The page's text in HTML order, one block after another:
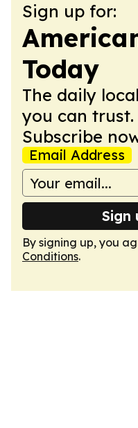
Sign up for:
Today
The daily
you can trust.
Subscribe
Email Address
Sign
By signing up, you
Conditions.